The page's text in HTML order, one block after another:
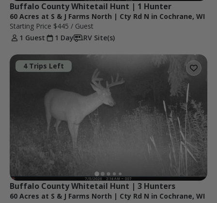
Buffalo County Whitetail Hunt | 1 Hunter
60 Acres at S & J Farms North | Cty Rd N in Cochrane, WI
Starting Price $445 / Guest
1 Guest
1 Day RV Site(s)
4 Trips Left
Buffalo County Whitetail Hunt | 3 Hunters
60 Acres at S & J Farms North | Cty Rd N in Cochrane, WI